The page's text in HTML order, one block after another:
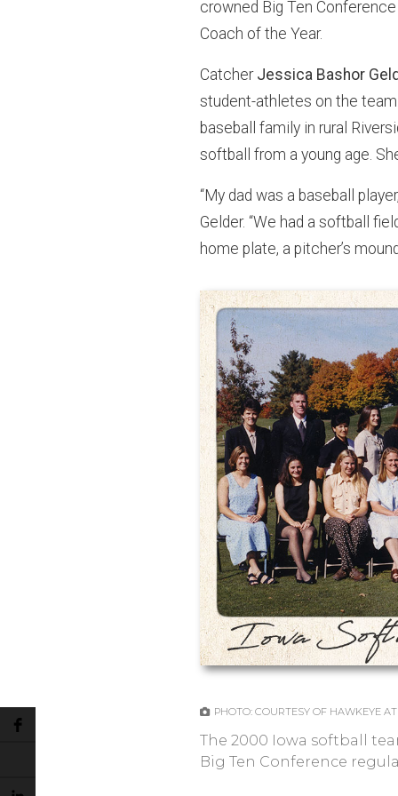
crowned Big Ten
Coach of the Year.
Catcher Jessica Bashor
student-athletes on the
baseball family in rural
softball from a young age.
“My dad was a baseball
Gelder. “We had a softball
home plate, a pitcher’s
PHOTO: COURTESY OF HAWKEYE
The 2000 Iowa softball
Big Ten Conference